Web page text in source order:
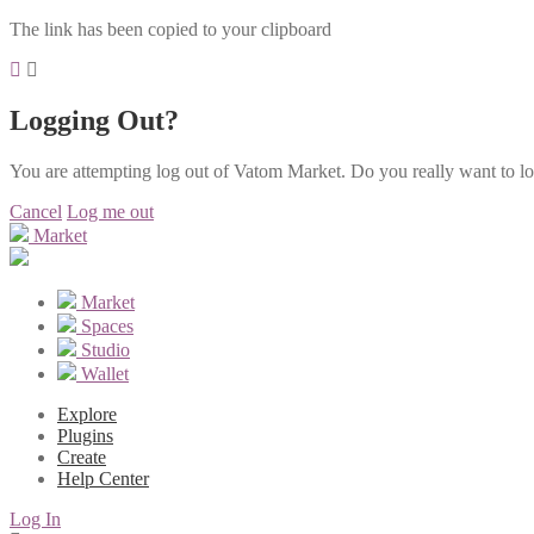
The link has been copied to your clipboard
Logging Out?
You are attempting log out of Vatom Market. Do you really want to
Cancel Log me out
Market
Market
Spaces
Studio
Wallet
Explore
Plugins
Create
Help Center
Log In